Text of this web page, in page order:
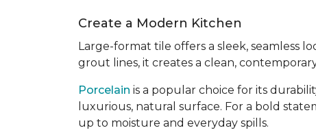
Create a Modern Kitchen
Large-format tile offers a sleek, seamless
grout lines, it creates a clean,
Porcelain is a popular choice for its
luxurious, natural surface. For a bold
up to moisture and everyday spills.